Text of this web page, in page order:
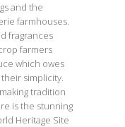
and the
farmhouses.
fragrances
farmers
which owes
simplicity.
tradition
is the stunning
Heritage Site